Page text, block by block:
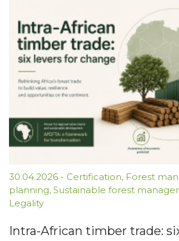
30.04.2026 - Certification, Forest
planning, Sustainable forest
Legality
Intra-African timber trade: